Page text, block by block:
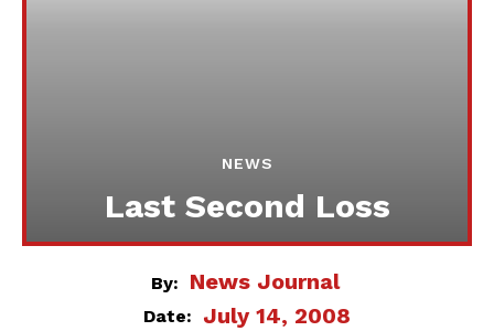
NEWS
Last Second Loss
By: News Journal
Date: July 14, 2008